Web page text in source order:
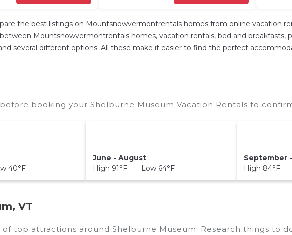
the best listings on Mountsnowvermontrentals homes from online vacation
Mountsnowvermontrentals homes, vacation rentals, bed and breakfasts,
several different options. All these make it easier to find the perfect
booking your Shelburne Museum Vacation Rentals to
40°F
June - August
High 91°F Low 64°F
September
High 84°F
VT
top attractions around Shelburne Museum. Research things to